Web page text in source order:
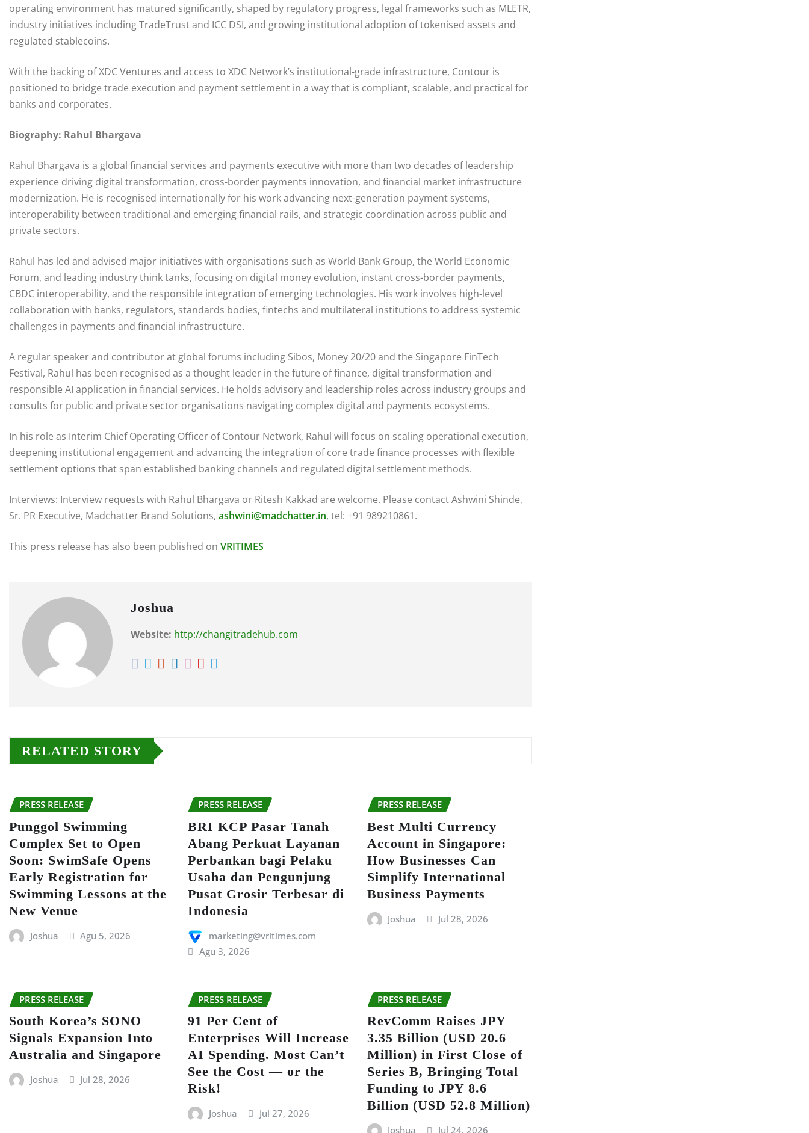
operating environment has matured significantly, shaped by regulatory progress, legal frameworks such as MLETR,
industry initiatives including TradeTrust and ICC DSI, and growing institutional adoption of tokenised assets and
regulated stablecoins.
With the backing of XDC Ventures and access to XDC Network’s institutional-grade infrastructure, Contour is
positioned to bridge trade execution and payment settlement in a way that is compliant, scalable, and practical for
banks and corporates.
Biography: Rahul Bhargava
Rahul Bhargava is a global financial services and payments executive with more than two decades of leadership
experience driving digital transformation, cross-border payments innovation, and financial market infrastructure
modernization. He is recognised internationally for his work advancing next-generation payment systems,
interoperability between traditional and emerging financial rails, and strategic coordination across public and
private sectors.
Rahul has led and advised major initiatives with organisations such as World Bank Group, the World Economic
Forum, and leading industry think tanks, focusing on digital money evolution, instant cross-border payments,
CBDC interoperability, and the responsible integration of emerging technologies. His work involves high-level
collaboration with banks, regulators, standards bodies, fintechs and multilateral institutions to address systemic
challenges in payments and financial infrastructure.
A regular speaker and contributor at global forums including Sibos, Money 20/20 and the Singapore FinTech
Festival, Rahul has been recognised as a thought leader in the future of finance, digital transformation and
responsible AI application in financial services. He holds advisory and leadership roles across industry groups and
consults for public and private sector organisations navigating complex digital and payments ecosystems.
In his role as Interim Chief Operating Officer of Contour Network, Rahul will focus on scaling operational execution,
deepening institutional engagement and advancing the integration of core trade finance processes with flexible
settlement options that span established banking channels and regulated digital settlement methods.
Interviews: Interview requests with Rahul Bhargava or Ritesh Kakkad are welcome. Please contact Ashwini Shinde,
Sr. PR Executive, Madchatter Brand Solutions, ashwini@madchatter.in, tel: +91 989210861.
This press release has also been published on VRITIMES
Joshua
Website: http://changitradehub.com
RELATED STORY
PRESS RELEASE
Punggol Swimming
Complex Set to Open
Soon: SwimSafe Opens
Early Registration for
Swimming Lessons at the
New Venue
Joshua Agu 5, 2026
PRESS RELEASE
BRI KCP Pasar Tanah
Abang Perkuat Layanan
Perbankan bagi Pelaku
Usaha dan Pengunjung
Pusat Grosir Terbesar di
Indonesia
marketing@vritimes.com
Agu 3, 2026
PRESS RELEASE
Best Multi Currency
Account in Singapore:
How Businesses Can
Simplify International
Business Payments
Joshua Jul 28, 2026
PRESS RELEASE
South Korea’s SONO
Signals Expansion Into
Australia and Singapore
Joshua Jul 28, 2026
PRESS RELEASE
91 Per Cent of
Enterprises Will Increase
AI Spending. Most Can’t
See the Cost — or the
Risk!
Joshua Jul 27, 2026
PRESS RELEASE
RevComm Raises JPY
3.35 Billion (USD 20.6
Million) in First Close of
Series B, Bringing Total
Funding to JPY 8.6
Billion (USD 52.8 Million)
Joshua Jul 24, 2026